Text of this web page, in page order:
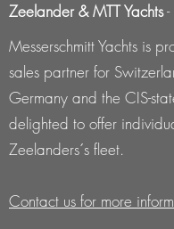
Zeelander & MTT Yachts-
Messerschmitt Yachts is
sales partner for
Germany and the CIS-
delighted to offer
Zeelanders´s fleet.
Contact us for more